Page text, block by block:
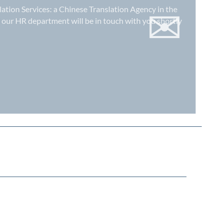
Services: a Chinese Translation Agency in the
our HR department will be in touch with you shortly
✉